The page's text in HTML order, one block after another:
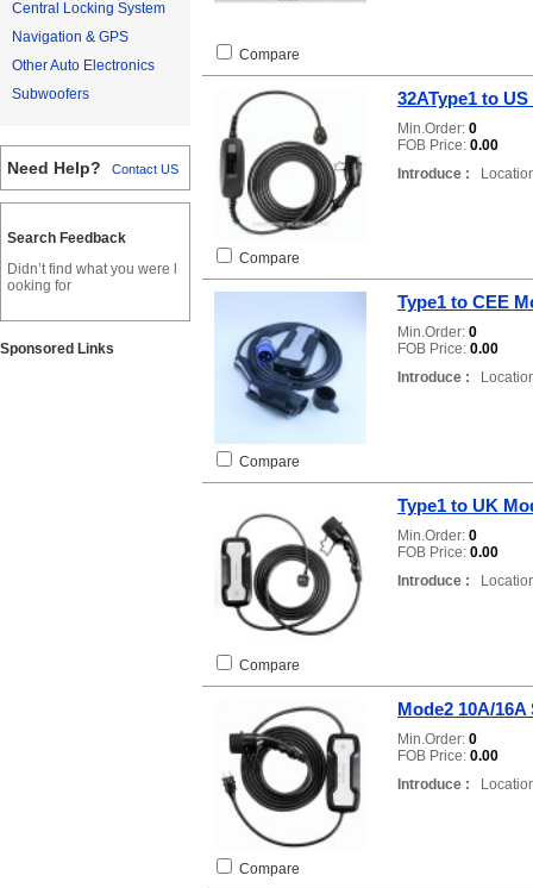
Central Locking System
Navigation & GPS
Other Auto Electronics
Subwoofers
Need Help? Contact US
Search Feedback
Didn’t find what you were l
ooking for
Sponsored Links
Compare
32AType1 to
Min.Order: 0
FOB Price: 0.00
Introduce :
Compare
Type1 to CEE
Min.Order: 0
FOB Price: 0.00
Introduce :
Compare
Type1 to UK
Min.Order: 0
FOB Price: 0.00
Introduce :
Compare
Mode2 10A/
Min.Order: 0
FOB Price: 0.00
Introduce :
Compare